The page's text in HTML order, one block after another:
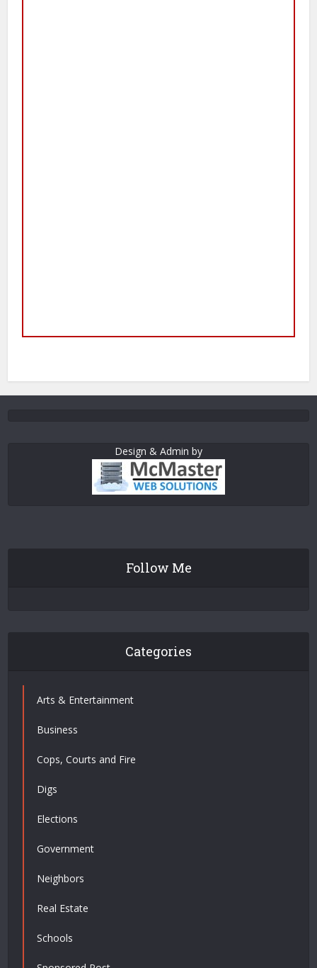
Design & Admin by
Follow Me
Categories
Arts & Entertainment
Business
Cops, Courts and Fire
Digs
Elections
Government
Neighbors
Real Estate
Schools